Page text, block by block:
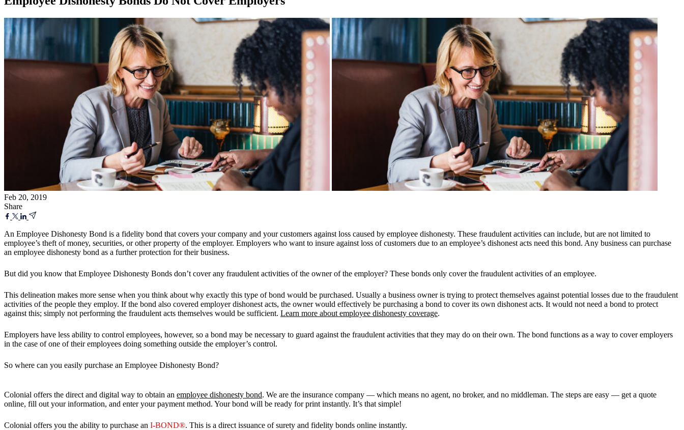
Feb 20, 2019
Share
An Employee Dishonesty Bond is a fidelity bond that covers your company and your customers against loss caused by employee dishonesty. These fraudulent activities can include, but are not limited to
employee’s theft of money, securities, or other property of the employer. Employers who want to insure against loss of customers due to an employee’s dishonest acts need this bond. Any business can purchase
an employee dishonesty bond as a further protection for their business.
But did you know that Employee Dishonesty Bonds don’t cover any fraudulent activities of the owner of the employer? These bonds only cover the fraudulent activities of an employee.
This delineation makes more sense when you think about why exactly this type of bond would be purchased. Usually a business owner is trying to protect themselves against potential losses due to the fraudulent
activities of the people they employ. If the bond also covered employer dishonest acts, the owner would effectively be purchasing a bond to cover its own dishonest acts. It would not need a bond to protect
against this; simply not performing the fraudulent acts themselves would be sufficient. Learn more about employee dishonesty coverage.
Employers have less ability to control employees, however, so a bond may be necessary to guard against the fraudulent activities that they may do on their own. The bond functions as a way to cover employers
in the case of one of their employees doing something outside the employer’s control.
So where can you easily purchase an Employee Dishonesty Bond?
Colonial offers the direct and digital way to obtain an employee dishonesty bond. We are the insurance company — which means no agent, no broker, and no middleman. The steps are easy — get a quote
online, fill out your information, and enter your payment method. Your bond will be ready for print instantly. It’s that simple!
Colonial offers you the ability to purchase an I-BOND®. This is a direct issuance of surety and fidelity bonds online instantly.